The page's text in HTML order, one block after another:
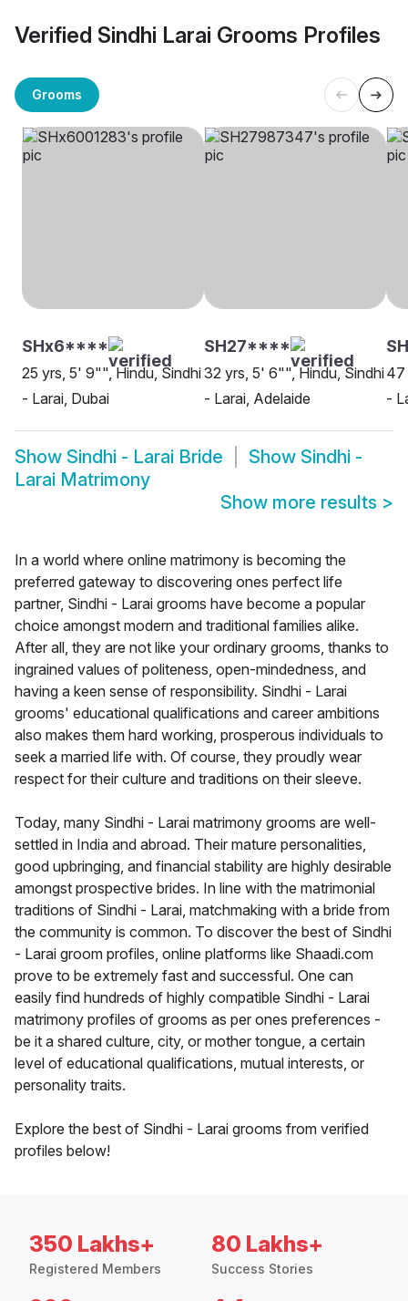
Verified Sindhi Larai Grooms Profiles
Grooms
SHx6****
25 yrs, 5' 9"", Hindu, Sindhi
- Larai, Dubai
SH27****
32 yrs, 5' 6"", Hindu, Sindhi
- Larai, Adelaide
47
-
Show Sindhi - Larai Bride Show Sindhi -
Larai Matrimony
Show more results >
In a world where online matrimony is becoming the
preferred gateway to discovering ones perfect life
partner, Sindhi - Larai grooms have become a popular
choice amongst modern and traditional families alike.
After all, they are not like your ordinary grooms, thanks to
ingrained values of politeness, open-mindedness, and
having a keen sense of responsibility. Sindhi - Larai
grooms' educational qualifications and career ambitions
also makes them hard working, prosperous individuals to
seek a married life with. Of course, they proudly wear
respect for their culture and traditions on their sleeve.
Today, many Sindhi - Larai matrimony grooms are well-
settled in India and abroad. Their mature personalities,
good upbringing, and financial stability are highly desirable
amongst prospective brides. In line with the matrimonial
traditions of Sindhi - Larai, matchmaking with a bride from
the community is common. To discover the best of Sindhi
- Larai groom profiles, online platforms like Shaadi.com
prove to be extremely fast and successful. One can
easily find hundreds of highly compatible Sindhi - Larai
matrimony profiles of grooms as per ones preferences -
be it a shared culture, city, or mother tongue, a certain
level of educational qualifications, mutual interests, or
personality traits.
Explore the best of Sindhi - Larai grooms from verified
profiles below!
350 Lakhs+
Registered Members
80 Lakhs+
Success Stories